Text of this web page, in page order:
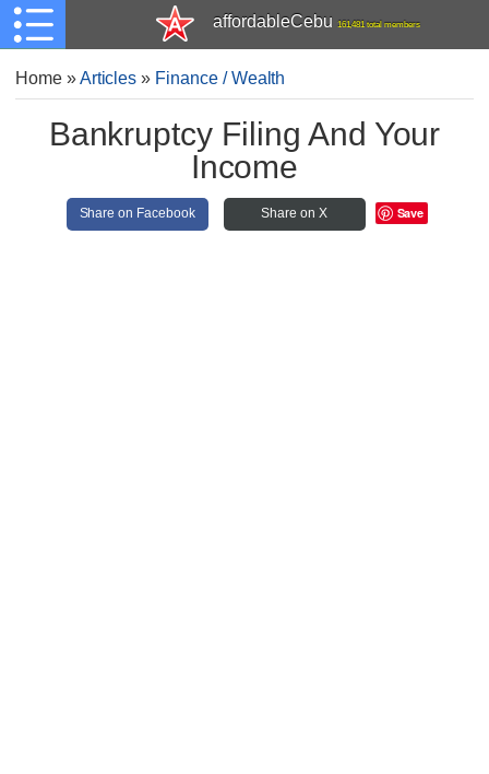
affordableCebu 161,481 total members
Home»Articles » Finance / Wealth
Bankruptcy Filing And Your
Income
Share on Facebook Share on X Save